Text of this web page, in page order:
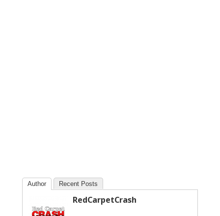
Author Recent Posts
RedCarpetCrash